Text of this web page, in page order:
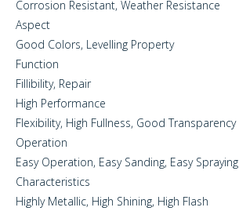
Corrosion Resistant, Weather Resistance
Aspect
Good Colors, Levelling Property
Function
Fillibility, Repair
High Performance
Flexibility, High Fullness, Good Transparency
Operation
Easy Operation, Easy Sanding, Easy Spraying
Characteristics
Highly Metallic, High Shining, High Flash